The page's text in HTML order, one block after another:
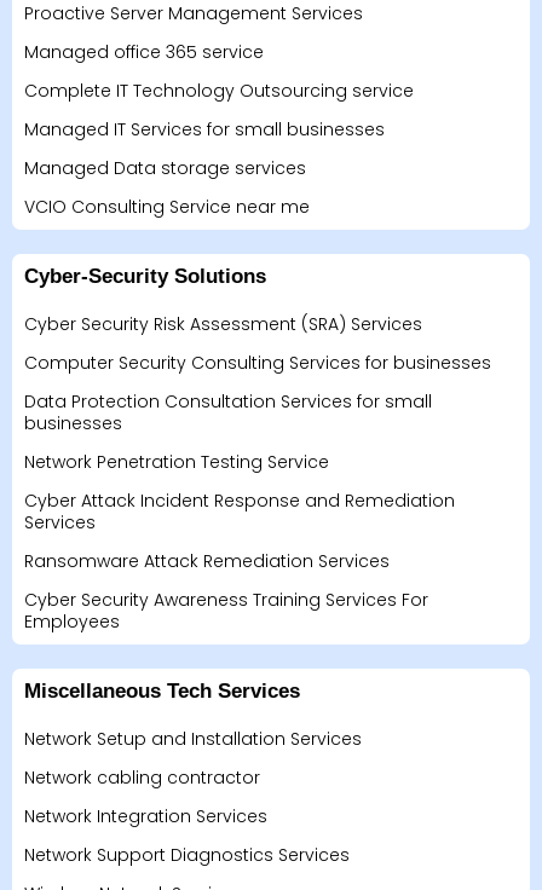
Proactive Server Management Services
Managed office 365 service
Complete IT Technology Outsourcing service
Managed IT Services for small businesses
Managed Data storage services
VCIO Consulting Service near me
Cyber-Security Solutions
Cyber Security Risk Assessment (SRA) Services
Computer Security Consulting Services for businesses
Data Protection Consultation Services for small
businesses
Network Penetration Testing Service
Cyber Attack Incident Response and Remediation
Services
Ransomware Attack Remediation Services
Cyber Security Awareness Training Services For
Employees
Miscellaneous Tech Services
Network Setup and Installation Services
Network cabling contractor
Network Integration Services
Network Support Diagnostics Services